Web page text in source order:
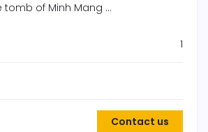
tomb of Minh Mang ...
1
Contact us